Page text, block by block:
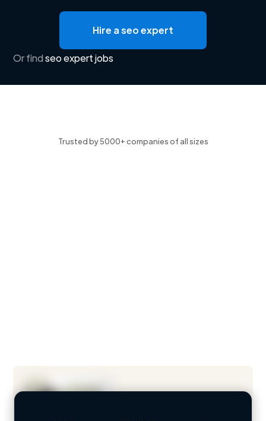
Hire a seo expert
Or findseo expert jobs
Trusted by 5000+ companies of all sizes